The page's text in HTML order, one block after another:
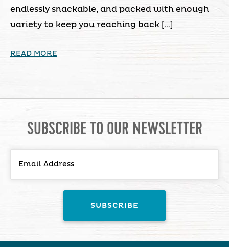
endlessly snackable, and packed with enough
variety to keep you reaching back […]
READ MORE
SUBSCRIBE TO OUR NEWSLETTER